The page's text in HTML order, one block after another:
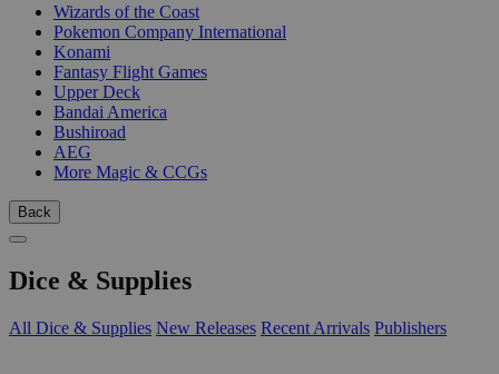
Wizards of the Coast
Pokemon Company International
Konami
Fantasy Flight Games
Upper Deck
Bandai America
Bushiroad
AEG
More Magic & CCGs
Back
Dice & Supplies
All Dice & Supplies New Releases Recent Arrivals Publishers